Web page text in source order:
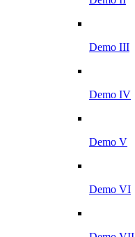
Demo III
Demo IV
Demo V
Demo VI